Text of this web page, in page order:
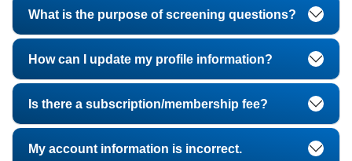
What is the purpose of screening questions?
How can I update my profile information?
Is there a subscription/membership fee?
My account information is incorrect.